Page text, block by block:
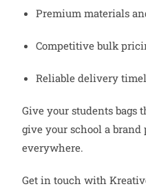
Premium materials
Competitive bulk
Reliable delivery
Give your students bags
give your school a
everywhere.
Get in touch with